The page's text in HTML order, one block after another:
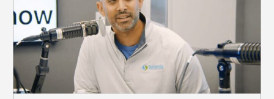
href="https://www.symetriarecovery.com/
recovery-des-plaines/" class="more-link">...
<span class="screen-reader-text">
Understanding PAWS in Des Plaines: Why
Your Loved One’s Treatment Is
Working</span></a>